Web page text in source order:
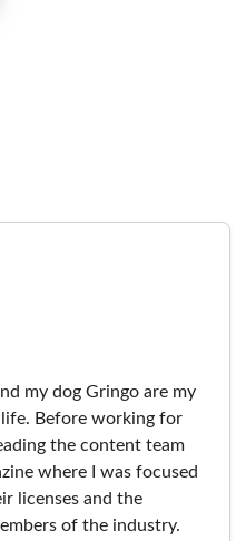
my dog Gringo are my
Before working for
the content team
where I was focused
licenses and the
of the industry.